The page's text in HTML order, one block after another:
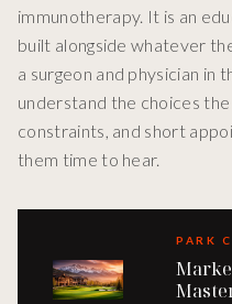
immunotherapy. It is an
built alongside whatever
a surgeon and physician in
understand the choices
constraints, and short
them time to hear.
PARK